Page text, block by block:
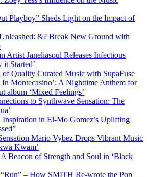
Playboy” Sheds Light on the Impact of
&? Break New Ground with
Artist Janeliasoul Releases Infectious
Started’
Quality Curated Music with SupaFuse
In Montecasino’: A Nighttime Anthem for
album ‘Mixed Feelings’
to Synthwave Sensation: The
in El-Mo Gomez’s Uplifting
Mario Vybez Drops Vibrant Music
Kwam’
Beacon of Strength and Soul in ‘Black
– How SMITH Re-wrote the Pop